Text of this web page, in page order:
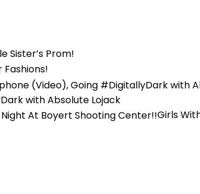
Sister’s Prom!
Fashions!
with Absolute Lojack
Girls